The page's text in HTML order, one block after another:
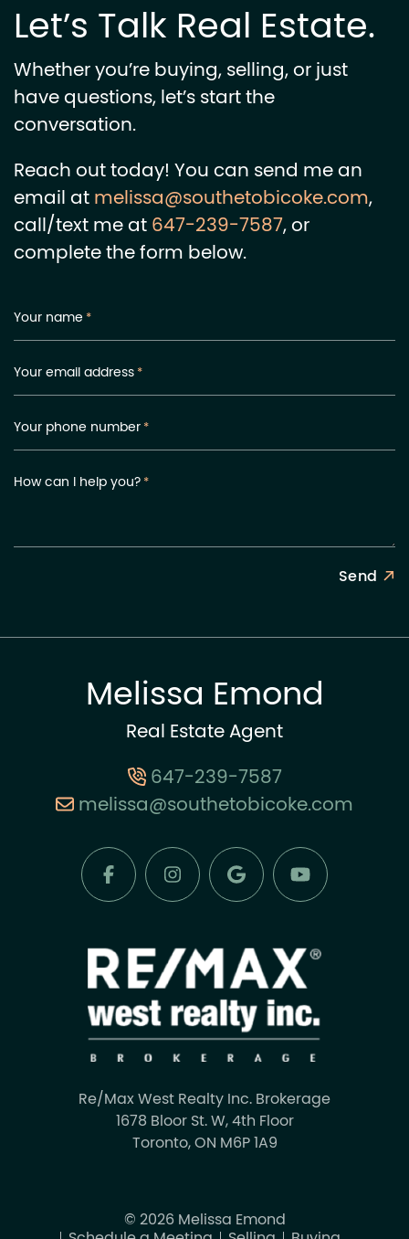
Let’s Talk Real Estate.
Whether you’re buying, selling, or just
have questions, let’s start the
conversation.
Reach out today! You can send me an
email atmelissa@southetobicoke.com,
call/text me at647-239-7587, or
complete the form below.
Your name *
Your email address*
Your phone number*
How can I help you?*
Send
Melissa Emond
Real Estate Agent
647-239-7587
melissa@southetobicoke.com
Re/Max West Realty Inc. Brokerage
1678 Bloor St. W, 4th Floor
Toronto, ON M6P 1A9
© 2026 Melissa Emond